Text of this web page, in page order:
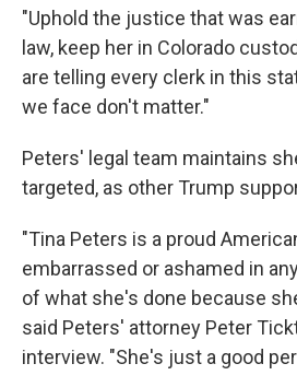
"Uphold the justice that was
law, keep her in Colorado
are telling every clerk in this
we face don't matter."
Peters' legal team maintains
targeted, as other Trump
"Tina Peters is a proud
embarrassed or ashamed in
of what she's done because
said Peters' attorney Peter
interview. "She's just a good